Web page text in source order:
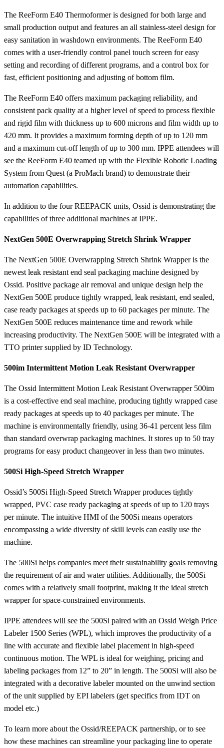
The ReeForm E40 Thermoformer is designed for both large and
small production output and features an all stainless-steel design for
easy sanitation in washdown environments. The ReeForm E40
comes with a user-friendly control panel touch screen for easy
setting and recording of different programs, and a control box for
fast, efficient positioning and adjusting of bottom film.
The ReeForm E40 offers maximum packaging reliability, and
consistent pack quality at a higher level of speed to process flexible
and rigid film with thickness up to 600 microns and film width up to
420 mm. It provides a maximum forming depth of up to 120 mm
and a maximum cut-off length of up to 300 mm. IPPE attendees will
see the ReeForm E40 teamed up with the Flexible Robotic Loading
System from Quest (a ProMach brand) to demonstrate their
automation capabilities.
In addition to the four REEPACK units, Ossid is demonstrating the
capabilities of three additional machines at IPPE.
NextGen 500E Overwrapping Stretch Shrink Wrapper
The NextGen 500E Overwrapping Stretch Shrink Wrapper is the
newest leak resistant end seal packaging machine designed by
Ossid. Positive package air removal and unique design help the
NextGen 500E produce tightly wrapped, leak resistant, end sealed,
case ready packages at speeds up to 60 packages per minute. The
NextGen 500E reduces maintenance time and rework while
increasing productivity. The NextGen 500E will be integrated with a
TTO printer supplied by ID Technology.
500im Intermittent Motion Leak Resistant Overwrapper
The Ossid Intermittent Motion Leak Resistant Overwrapper 500im
is a cost-effective end seal machine, producing tightly wrapped case
ready packages at speeds up to 40 packages per minute. The
machine is environmentally friendly, using 36-41 percent less film
than standard overwrap packaging machines. It stores up to 50 tray
programs for easy product changeover in less than two minutes.
500Si High-Speed Stretch Wrapper
Ossid’s 500Si High-Speed Stretch Wrapper produces tightly
wrapped, PVC case ready packaging at speeds of up to 120 trays
per minute. The intuitive HMI of the 500Si means operators
encompassing a wide diversity of skill levels can easily use the
machine.
The 500Si helps companies meet their sustainability goals removing
the requirement of air and water utilities. Additionally, the 500Si
comes with a relatively small footprint, making it the ideal stretch
wrapper for space-constrained environments.
IPPE attendees will see the 500Si paired with an Ossid Weigh Price
Labeler 1500 Series (WPL), which improves the productivity of a
line with accurate and flexible label placement in high-speed
continuous motion. The WPL is ideal for weighing, pricing and
labeling packages from 12” to 20” in length. The 500Si will also be
integrated with a decorative labeler mounted on the unwind section
of the unit supplied by EPI labelers (get specifics from IDT on
model etc.)
To learn more about the Ossid/REEPACK partnership, or to see
how these machines can streamline your packaging line to operate